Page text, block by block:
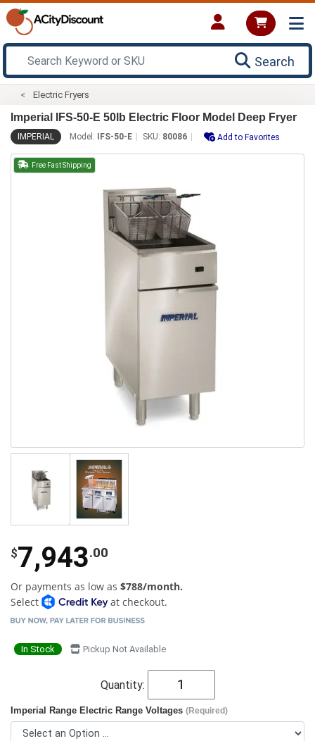
Search
Electric Fryers
Imperial IFS-50-E 50lb Electric Floor Model Deep Fryer
IMPERIAL Model: IFS-50-E SKU: 80086 Add to Favorites
Free Fast Shipping
$7,943.00
Or payments as low as $788/month.
Select
at checkout.
In Stock Pickup Not Available
Quantity:
Imperial Range Electric Range Voltages (Required)